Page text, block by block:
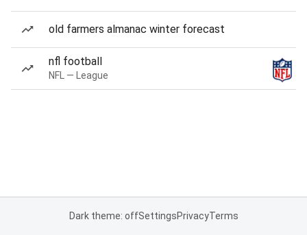
old farmers almanac winter forecast
nfl football
NFL — League
Dark theme: offSettingsPrivacyTerms